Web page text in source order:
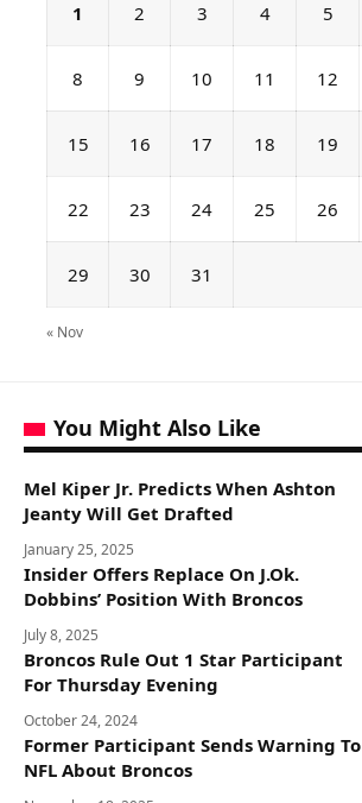
1 2 3 4 5
8 9 10 11 12
15 16 17 18 19
22 23 24 25 26
29 30 31
« Nov
You Might Also Like
Mel Kiper Jr. Predicts When Ashton
Jeanty Will Get Drafted
January 25, 2025
Insider Offers Replace On J.Ok.
Dobbins’ Position With Broncos
July 8, 2025
Broncos Rule Out 1 Star Participant
For Thursday Evening
October 24, 2024
Former Participant Sends Warning To
NFL About Broncos